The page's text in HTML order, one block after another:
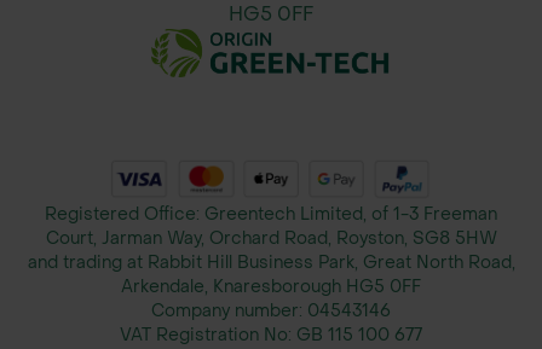
Reduces Excavation Requirements -
saving time, labour, and material
Improves Ground Stability - Provides
effective load distribution and
reinforcement over weak or soft
HG5 0FF
Registered Office: Greentech Limited, of 1-3 Freeman
Court, Jarman Way, Orchard Road, Royston, SG8 5HW
and trading at Rabbit Hill Business Park, Great North Road,
Arkendale, Knaresborough HG5 0FF
Company number: 04543146
VAT Registration No: GB 115 100 677